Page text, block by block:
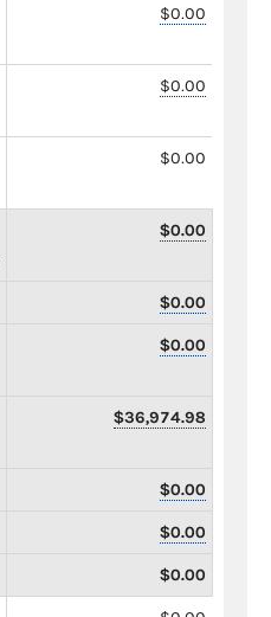
$0.00
$0.00
$0.00
$0.00
$0.00
$0.00
$36,974.98
$0.00
$0.00
$0.00